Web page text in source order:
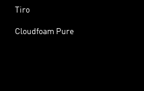
Tiro
Cloudfoam Pure